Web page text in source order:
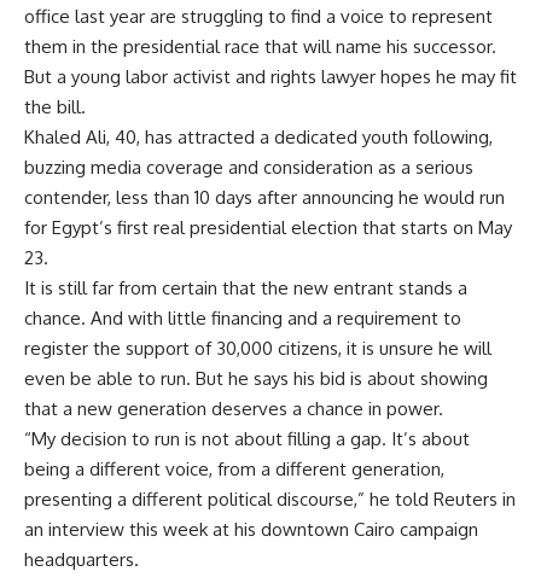
office last year are struggling to find a voice to represent
them in the presidential race that will name his successor.
But a young labor activist and rights lawyer hopes he may fit
the bill.
Khaled Ali, 40, has attracted a dedicated youth following,
buzzing media coverage and consideration as a serious
contender, less than 10 days after announcing he would run
for Egypt’s first real presidential election that starts on May
23.
It is still far from certain that the new entrant stands a
chance. And with little financing and a requirement to
register the support of 30,000 citizens, it is unsure he will
even be able to run. But he says his bid is about showing
that a new generation deserves a chance in power.
“My decision to run is not about filling a gap. It’s about
being a different voice, from a different generation,
presenting a different political discourse,” he told Reuters in
an interview this week at his downtown Cairo campaign
headquarters.